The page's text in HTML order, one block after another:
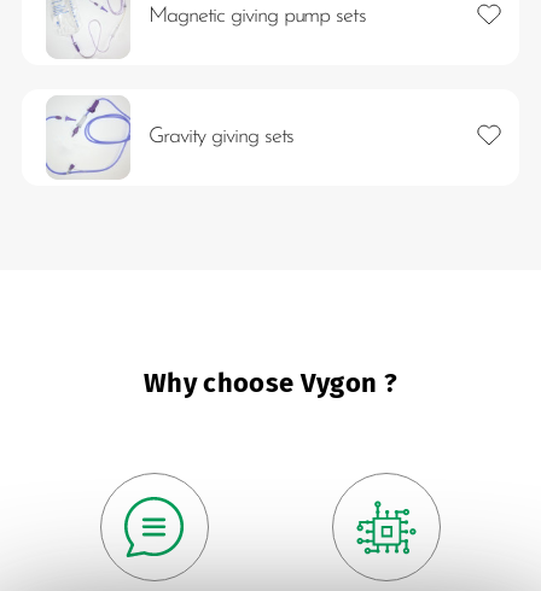
Magnetic giving pump sets Add to
Gravity giving sets Add to
Why choose Vygon ?